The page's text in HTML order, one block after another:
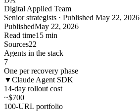
Digital Applied Team
Senior strategists · Published May 22, 2026
PublishedMay 22, 2026
Read time15 min
Sources22
Agents in the stack
7
One per recovery phase
▼Claude Agent SDK
14-day rollout cost
~$700
100-URL portfolio